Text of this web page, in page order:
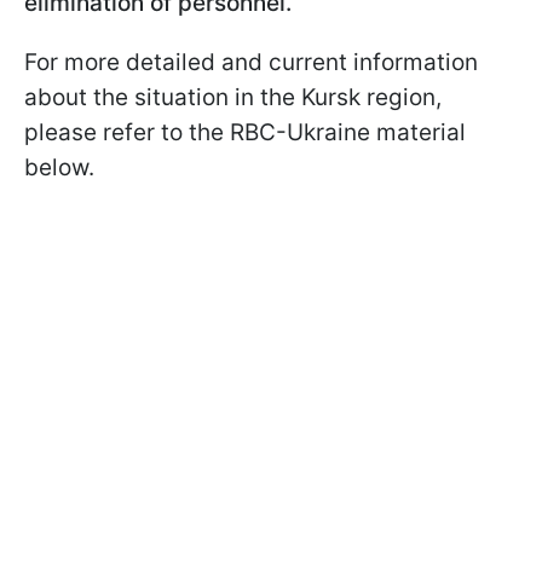
For more detailed and current information
about the situation in the Kursk region,
please refer to the RBC-Ukraine material
below.